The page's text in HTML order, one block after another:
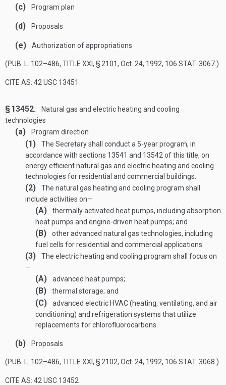
(c) Program plan
(d) Proposals
(e) Authorization of appropriations
(PUB. L. 102–486, TITLE XXI, § 2101, Oct. 24, 1992, 106 STAT. 3067 .)
CITE AS: 42 USC 13451
§ 13452.
Natural gas and electric heating and cooling
technologies
(a) Program direction
(1)
The Secretary shall conduct a 5-year program, in
accordance with sections 13541 and 13542 of this title, on
energy efficient natural gas and electric heating and cooling
technologies for residential and commercial buildings.
(2)
The natural gas heating and cooling program shall
include activities on—
(A)
thermally activated heat pumps, including absorption
heat pumps and engine-driven heat pumps; and
(B)
other advanced natural gas technologies, including
fuel cells for residential and commercial applications.
(3)
The electric heating and cooling program shall focus on
—
(A) advanced heat pumps;
(B) thermal storage; and
(C)
advanced electric HVAC (heating, ventilating, and air
conditioning) and refrigeration systems that utilize
replacements for chlorofluorocarbons.
(b) Proposals
(PUB. L. 102–486, TITLE XXI, § 2102, Oct. 24, 1992, 106 STAT. 3068 .)
CITE AS: 42 USC 13452